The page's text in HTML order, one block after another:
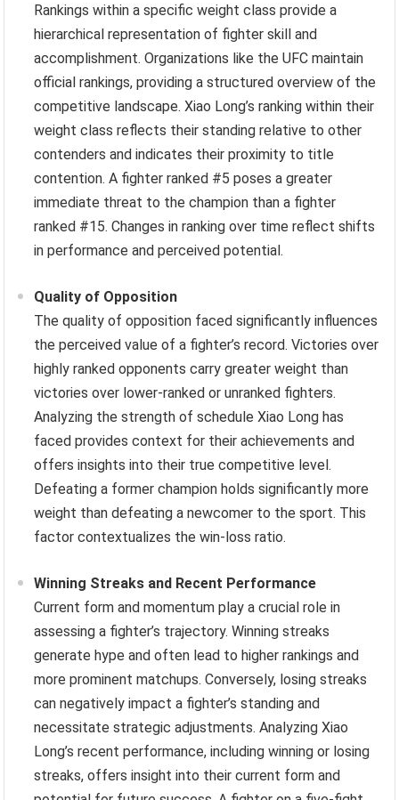
Rankings within a specific weight class provide a
hierarchical representation of fighter skill and
accomplishment. Organizations like the UFC maintain
official rankings, providing a structured overview of the
competitive landscape. Xiao Long’s ranking within their
weight class reflects their standing relative to other
contenders and indicates their proximity to title
contention. A fighter ranked #5 poses a greater
immediate threat to the champion than a fighter
ranked #15. Changes in ranking over time reflect shifts
in performance and perceived potential.
Quality of Opposition
The quality of opposition faced significantly influences
the perceived value of a fighter’s record. Victories over
highly ranked opponents carry greater weight than
victories over lower-ranked or unranked fighters.
Analyzing the strength of schedule Xiao Long has
faced provides context for their achievements and
offers insights into their true competitive level.
Defeating a former champion holds significantly more
weight than defeating a newcomer to the sport. This
factor contextualizes the win-loss ratio.
Winning Streaks and Recent Performance
Current form and momentum play a crucial role in
assessing a fighter’s trajectory. Winning streaks
generate hype and often lead to higher rankings and
more prominent matchups. Conversely, losing streaks
can negatively impact a fighter’s standing and
necessitate strategic adjustments. Analyzing Xiao
Long’s recent performance, including winning or losing
streaks, offers insight into their current form and